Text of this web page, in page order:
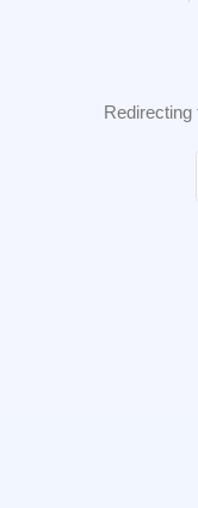
Redirecting